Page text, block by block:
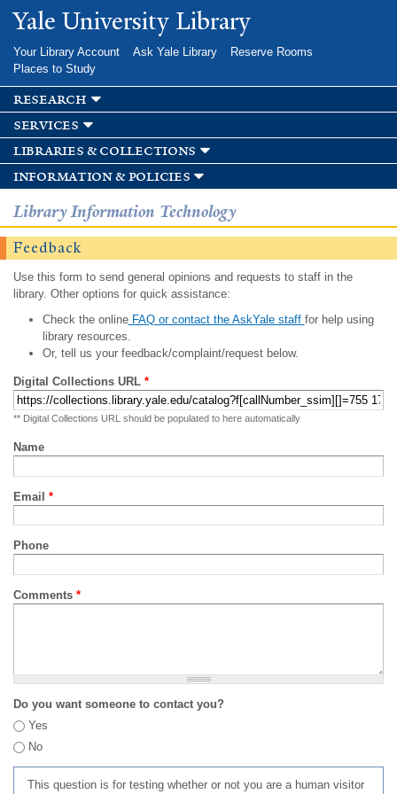
Skip to
main
Yale University Library
Your Library Account Ask Yale Library
Reserve Rooms
Places to Study
research
services
libraries & collections
information & policies
Library Information Technology
Feedback
Use this form to send general opinions and requests to staff in the
library. Other options for quick assistance:
Check the onlineFAQ or contact the AskYale staff for help using
library resources.
Or, tell us your feedback/complaint/request below.
Digital Collections URL *
** Digital Collections URL should be populated to here automatically
Name
Email *
Phone
Comments *
Do you want someone to contact you?
Yes
No
This question is for testing whether or not you are a human visitor